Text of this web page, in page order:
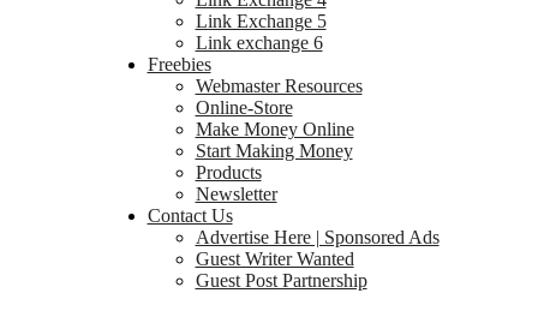
Link Exchange 5
Link exchange 6
Freebies
Webmaster Resources
Online-Store
Make Money Online
Start Making Money
Products
Newsletter
Contact Us
Advertise Here | Sponsored Ads
Guest Writer Wanted
Guest Post Partnership